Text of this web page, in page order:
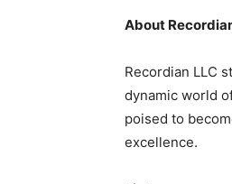
About
Recordian LLC
dynamic world
poised to
excellence.